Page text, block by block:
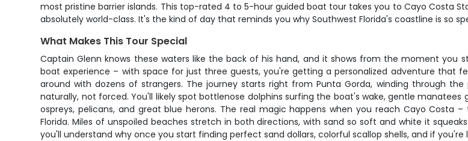
most pristine barrier islands. This top-rated 4 to 5-hour guided boat tour takes you to Cayo Costa
absolutely world-class. It's the kind of day that reminds you why Southwest Florida's coastline is so
What Makes This Tour Special
Captain Glenn knows these waters like the back of his hand, and it shows from the moment you
boat experience – with space for just three guests, you're getting a personalized adventure that
around with dozens of strangers. The journey starts right from Punta Gorda, winding through
naturally, not forced. You'll likely spot bottlenose dolphins surfing the boat's wake, gentle
ospreys, pelicans, and great blue herons. The real magic happens when you reach Cayo Costa
Florida. Miles of unspoiled beaches stretch in both directions, with sand so soft and white it
you'll understand why once you start finding perfect sand dollars, colorful scallop shells, and if